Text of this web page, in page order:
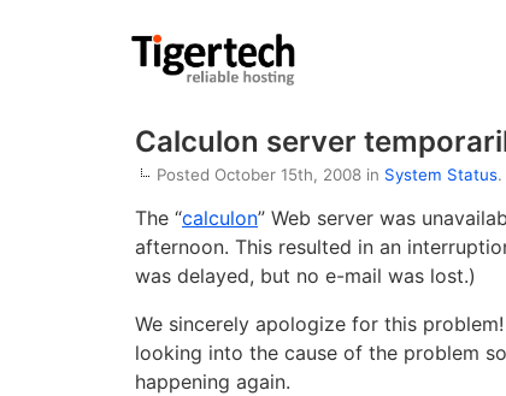
Calculon server
Posted October 15th, 2008 in System Status
The “calculon” Web server was
afternoon. This resulted in an
was delayed, but no e-mail was lost.)
We sincerely apologize for this
looking into the cause of the problem
happening again.